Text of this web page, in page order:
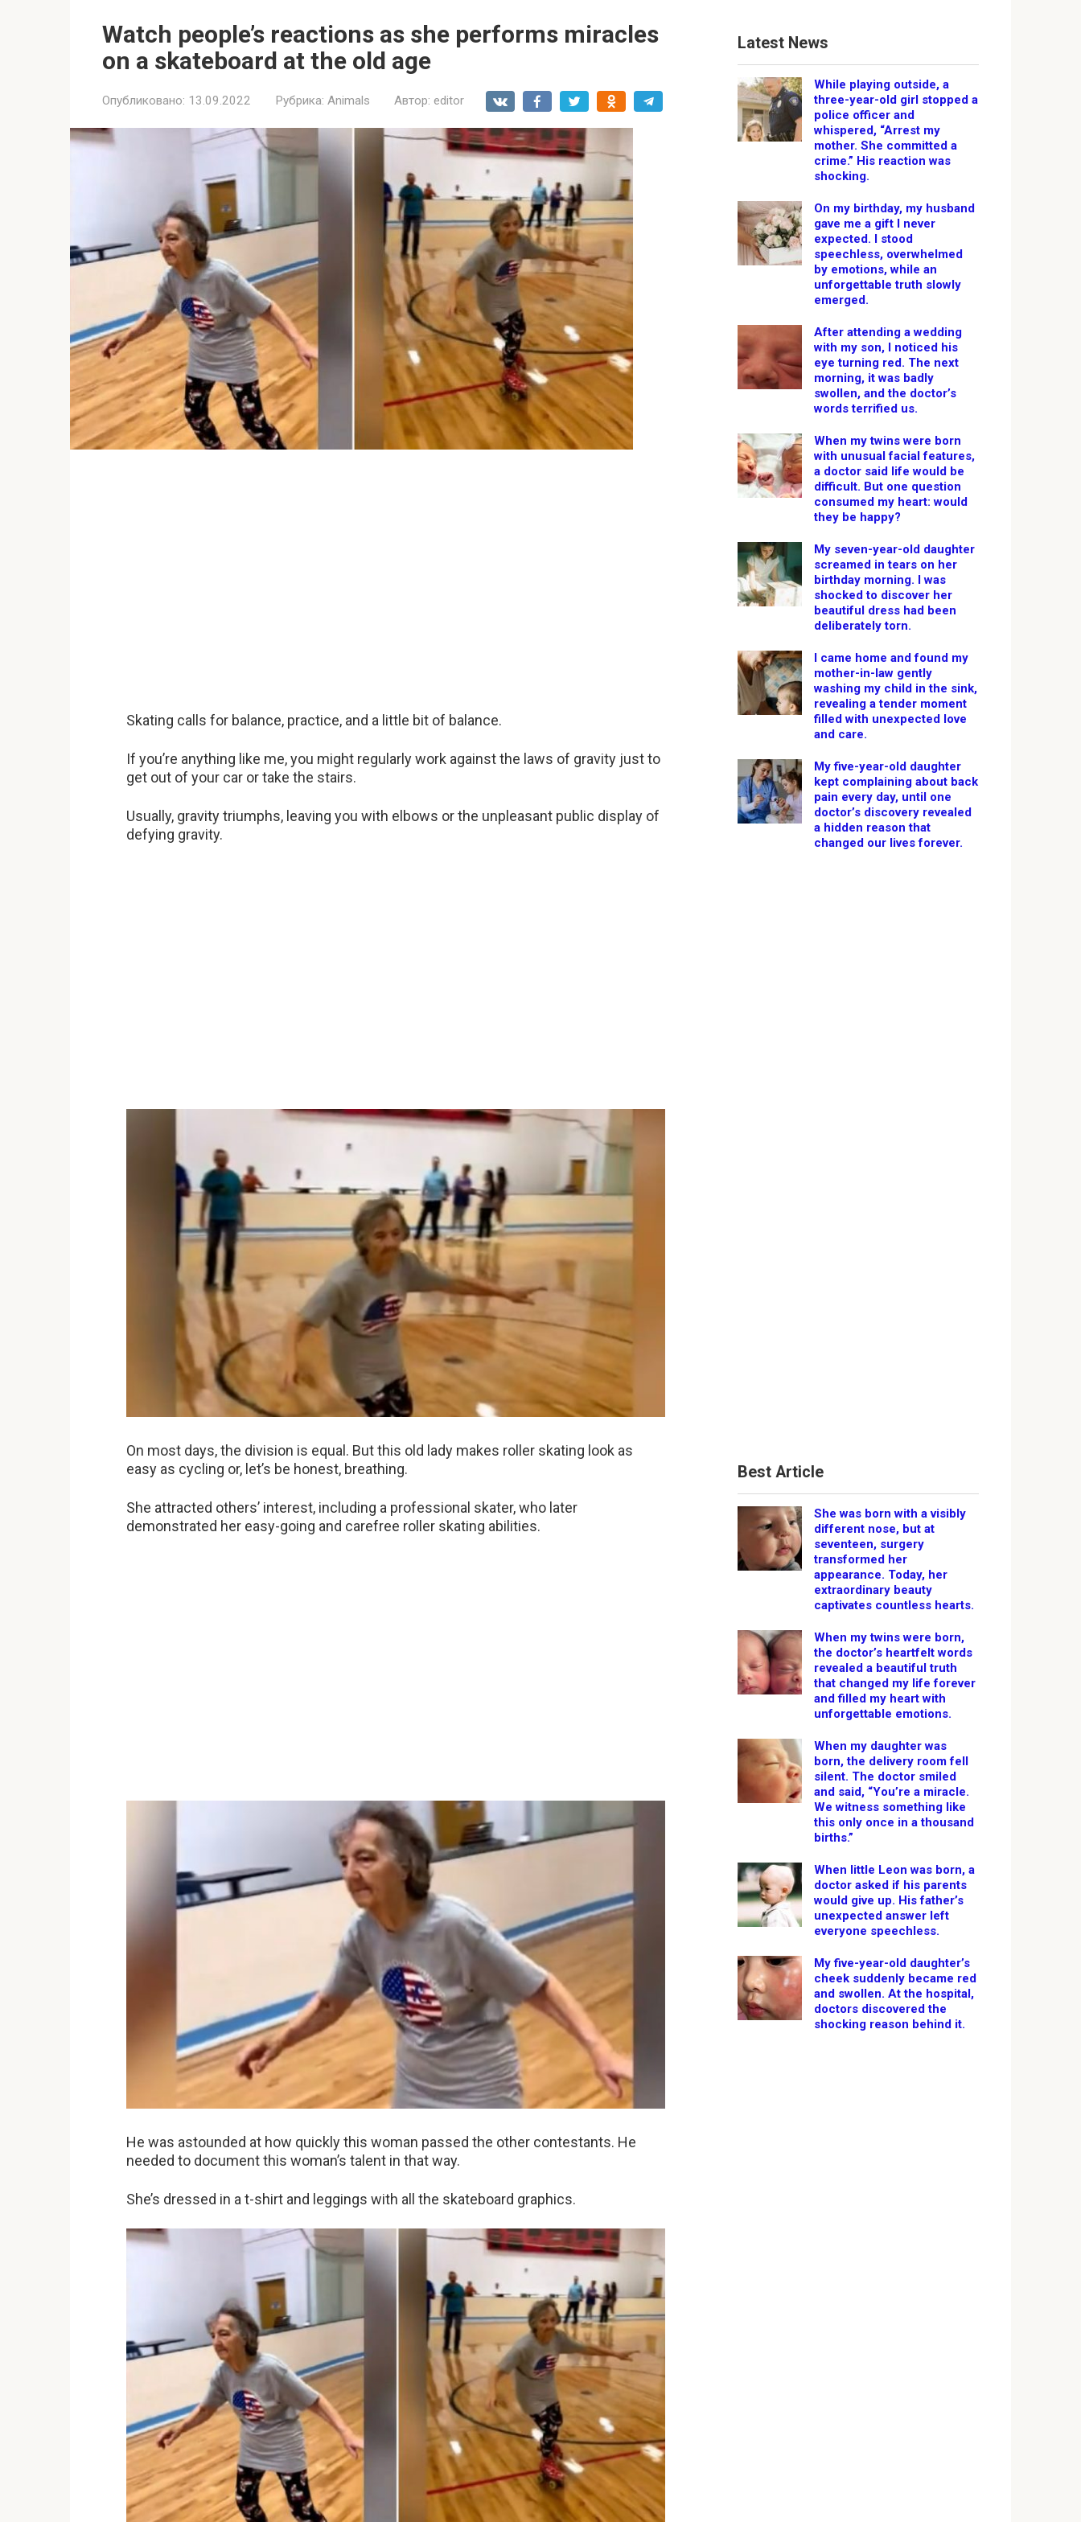
Watch people’s reactions as she performs miracles
on a skateboard at the old age
Опубликовано: 13.09.2022 Рубрика: Animals Автор: editor
Skating calls for balance, practice, and a little bit of balance.
If you’re anything like me, you might regularly work against the laws of gravity just to
get out of your car or take the stairs.
Usually, gravity triumphs, leaving you with elbows or the unpleasant public display of
defying gravity.
On most days, the division is equal. But this old lady makes roller skating look as
easy as cycling or, let’s be honest, breathing.
She attracted others’ interest, including a professional skater, who later
demonstrated her easy-going and carefree roller skating abilities.
He was astounded at how quickly this woman passed the other contestants. He
needed to document this woman’s talent in that way.
She’s dressed in a t-shirt and leggings with all the skateboard graphics.
Latest News
While playing outside, a
three-year-old girl stopped a
police officer and
whispered, “Arrest my
mother. She committed a
crime.” His reaction was
shocking.
On my birthday, my husband
gave me a gift I never
expected. I stood
speechless, overwhelmed
by emotions, while an
unforgettable truth slowly
emerged.
After attending a wedding
with my son, I noticed his
eye turning red. The next
morning, it was badly
swollen, and the doctor’s
words terrified us.
When my twins were born
with unusual facial features,
a doctor said life would be
difficult. But one question
consumed my heart: would
they be happy?
My seven-year-old daughter
screamed in tears on her
birthday morning. I was
shocked to discover her
beautiful dress had been
deliberately torn.
I came home and found my
mother-in-law gently
washing my child in the sink,
revealing a tender moment
filled with unexpected love
and care.
My five-year-old daughter
kept complaining about back
pain every day, until one
doctor’s discovery revealed
a hidden reason that
changed our lives forever.
Best Article
She was born with a visibly
different nose, but at
seventeen, surgery
transformed her
appearance. Today, her
extraordinary beauty
captivates countless hearts.
When my twins were born,
the doctor’s heartfelt words
revealed a beautiful truth
that changed my life forever
and filled my heart with
unforgettable emotions.
When my daughter was
born, the delivery room fell
silent. The doctor smiled
and said, “You’re a miracle.
We witness something like
this only once in a thousand
births.”
When little Leon was born, a
doctor asked if his parents
would give up. His father’s
unexpected answer left
everyone speechless.
My five-year-old daughter’s
cheek suddenly became red
and swollen. At the hospital,
doctors discovered the
shocking reason behind it.